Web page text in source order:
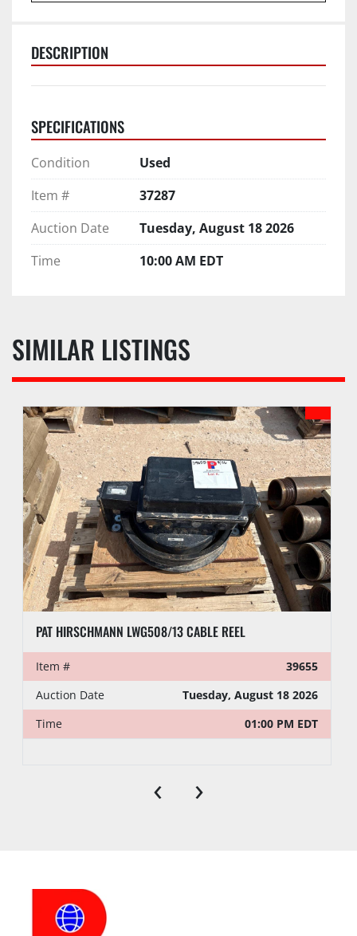
DESCRIPTION
SPECIFICATIONS
Condition
Used
Item #
37287
Auction Date
Tuesday, August 18 2026
Time
10:00 AM EDT
SIMILAR LISTINGS
PAT HIRSCHMANN LWG508/13 CABLE REEL
Item #
39655
Auction Date
Tuesday, August 18 2026
Time
01:00 PM EDT
‹ ›